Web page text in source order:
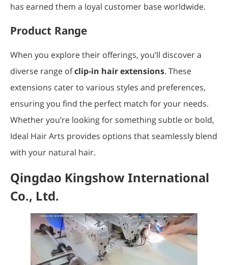
has earned them a loyal customer base worldwide.
Product Range
When you explore their offerings, you’ll discover a
diverse range ofclip-in hair extensions. These
extensions cater to various styles and preferences,
ensuring you find the perfect match for your needs.
Whether you’re looking for something subtle or bold,
Ideal Hair Arts provides options that seamlessly blend
with your natural hair.
Qingdao Kingshow International
Co., Ltd.